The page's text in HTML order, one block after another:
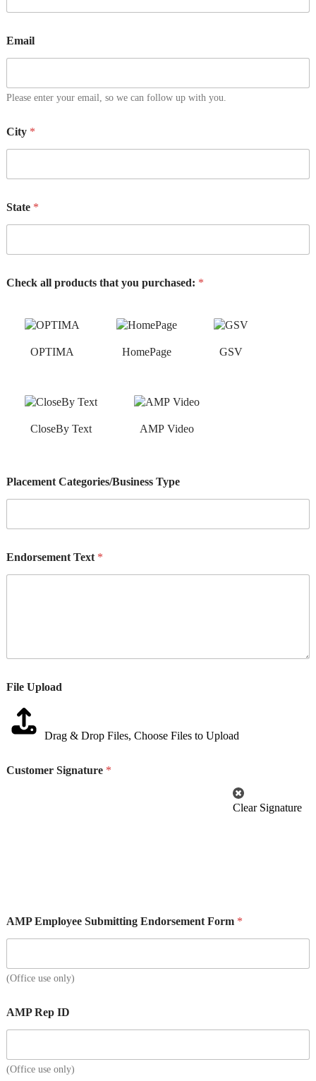
Email
Please enter your email, so we can follow up with you.
City *
State *
Check all products that you purchased: *
OPTIMA HomePage GSV
CloseBy Text AMP Video
Placement Categories/Business Type
Endorsement Text *
File Upload
Drag & Drop Files, Choose Files to Upload
Customer Signature *
Clear Signature
AMP Employee Submitting Endorsement Form *
(Office use only)
AMP Rep ID
(Office use only)